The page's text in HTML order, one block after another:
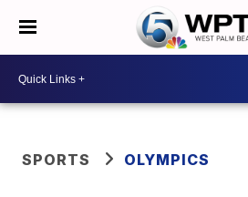
SPORTS OLYMPICS